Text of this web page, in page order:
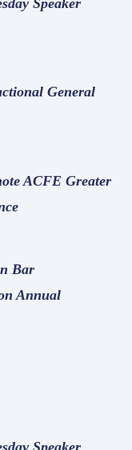
General
ACFE Greater
Bar
Annual
Speaker